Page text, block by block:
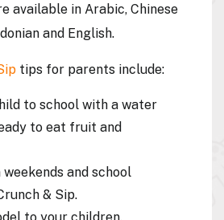
available in Arabic, Chinese
and English.
tips for parents include:
to school with a water
to eat fruit and
and school
& Sip.
to your children.